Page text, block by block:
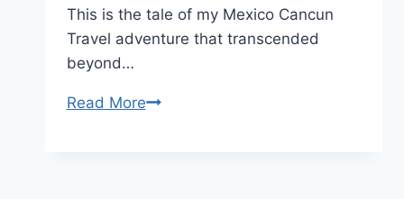
This is the tale of my Mexico Cancun
Travel adventure that transcended
beyond…
Read MoreAstrología